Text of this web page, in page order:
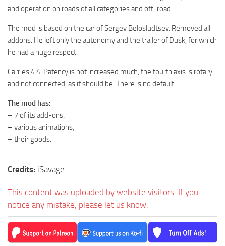
MR Trailers
MR Maps
MR Materials
MR Textures
MR Addon
MR Wheels
MR Packs
MR Other
ST Trucks
ST Tractors
and operation on roads of all categories and off-road.
The mod is based on the car of Sergey Belosludtsev. Removed all
addons. He left only the autonomy and the trailer of Dusk, for which
he had a huge respect.
Carries 4 4. Patency is not increased much, the fourth axis is rotary
and not connected, as it should be. There is no default.
The mod has:
– 7 of its add-ons;
– various animations;
– their goods.
Credits: iSavage
This content was uploaded by website visitors. If you
notice any mistake, please let us know.